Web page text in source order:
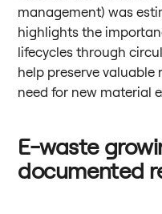
management) was
highlights the
lifecycles through
help preserve valuable
need for new material
E-waste
documented